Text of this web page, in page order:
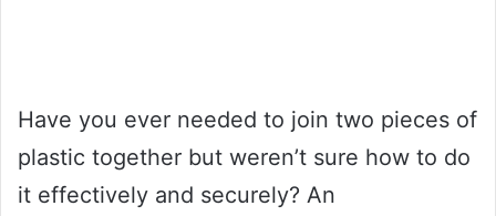
Have you ever needed to join two pieces of
plastic together but weren’t sure how to do
it effectively and securely? An